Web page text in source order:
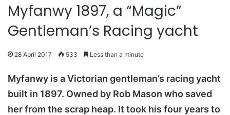
Myfanwy 1897, a “Magic”
Gentleman’s Racing yacht
28 April 2017 533 Less than a minute
Myfanwy is a Victorian gentleman’s racing yacht
built in 1897. Owned by Rob Mason who saved
her from the scrap heap. It took his four years to